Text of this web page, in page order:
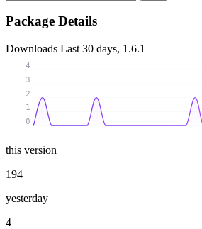
Package Details
Downloads Last 30 days, 1.6.1
0
1
2
3
4
this version
194
yesterday
4